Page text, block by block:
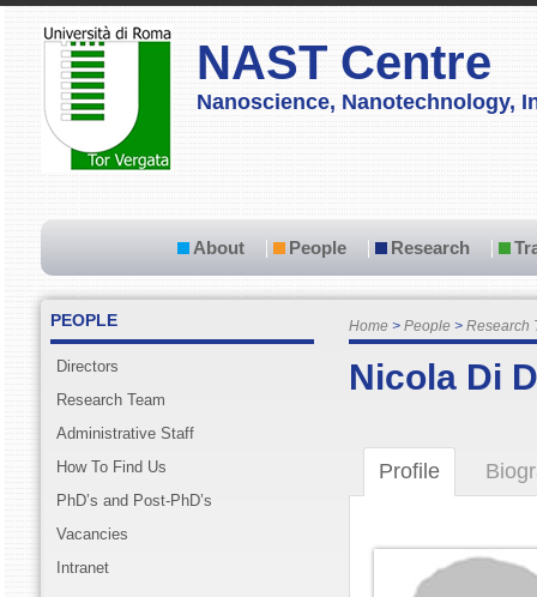
NAST Centre
Nanoscience, Nanotechnology,
About People Research
Home People Research
Nicola Di
Profile
PEOPLE
Directors
Research Team
Administrative Staff
How To Find Us
PhD’s and Post-PhD’s
Vacancies
Intranet